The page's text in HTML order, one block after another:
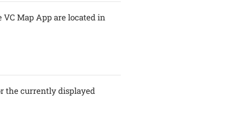
Map App are located in
the currently displayed